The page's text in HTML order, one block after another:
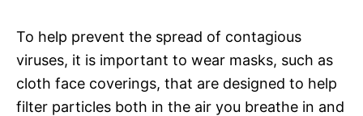
To help prevent the spread of contagious
viruses, it is important to wear masks, such as
cloth face coverings, that are designed to help
filter particles both in the air you breathe in and